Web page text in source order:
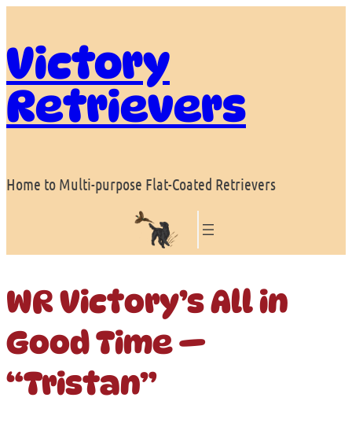
content
Victory
Retrievers
Home to Multi-purpose Flat-Coated Retrievers
WR Victory’s All in
Good Time —
“Tristan”